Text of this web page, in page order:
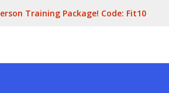
Training Package! Code: Fit10